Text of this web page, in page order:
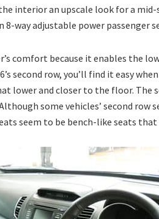
interior an upscale look for a mid-
8-way adjustable power passenger
comfort because it enables the
second row, you’ll find it easy
lower and closer to the floor. The
some vehicles’ second row
seem to be bench-like seats